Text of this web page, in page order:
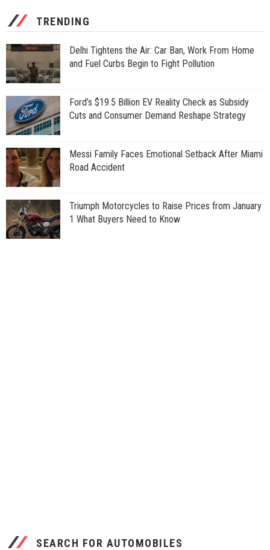
TRENDING
Delhi Tightens the Air: Car Ban, Work From Home
and Fuel Curbs Begin to Fight Pollution
Ford’s $19.5 Billion EV Reality Check as Subsidy
Cuts and Consumer Demand Reshape Strategy
Messi Family Faces Emotional Setback After Miami
Road Accident
Triumph Motorcycles to Raise Prices from January
1 What Buyers Need to Know
SEARCH FOR AUTOMOBILES